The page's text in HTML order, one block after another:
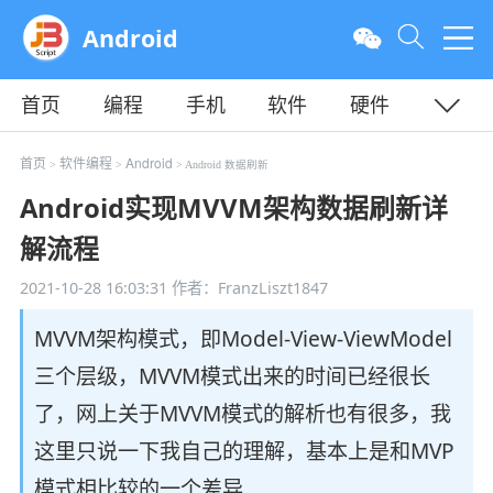
Android
首页 编程 手机 软件
硬件
教程
平面 服务器
首页 > 软件编程 > Android > Android 数据刷新
Android实现MVVM架构数据刷新详
解流程
2021-10-28 16:03:31 作者：FranzLiszt1847
MVVM架构模式，即Model-View-ViewModel
三个层级，MVVM模式出来的时间已经很长
了，网上关于MVVM模式的解析也有很多，我
这里只说一下我自己的理解，基本上是和MVP